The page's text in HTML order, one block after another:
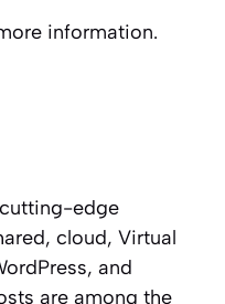
information.
edge
cloud, Virtual
and
are among the